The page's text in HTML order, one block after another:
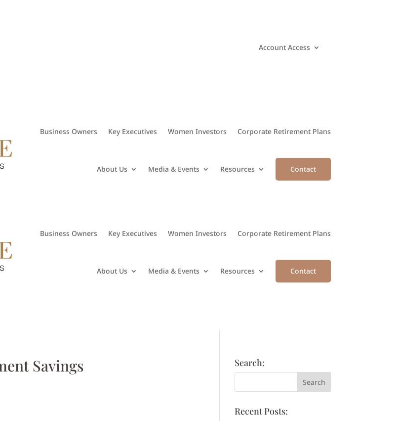
Account Access
Business Owners Key Executives Women Investors Corporate Retirement Plans
About Us Media & Events Resources Contact
Business Owners Key Executives Women Investors Corporate Retirement Plans
About Us Media & Events Resources Contact
Savings Search:
Recent Posts: